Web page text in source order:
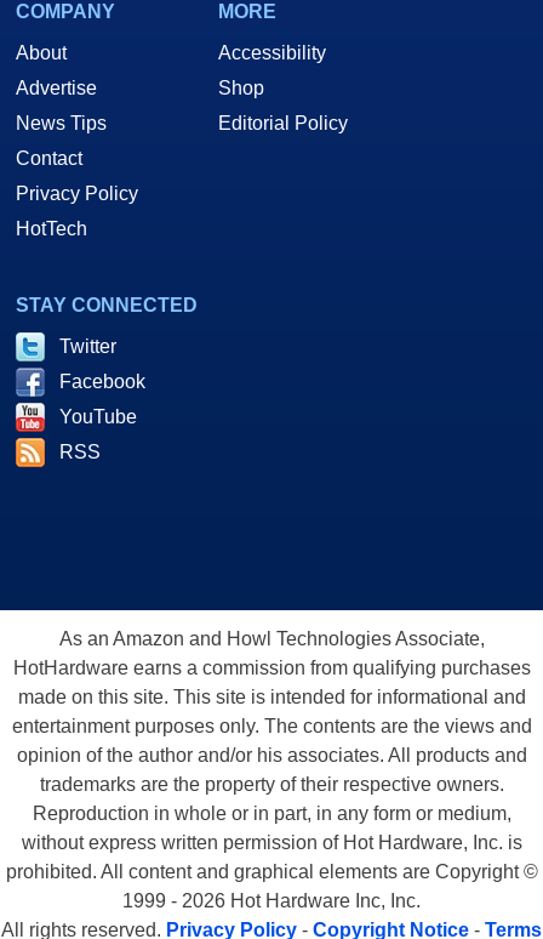
COMPANY
About
Advertise
News Tips
Contact
Privacy Policy
HotTech
MORE
Accessibility
Shop
Editorial Policy
STAY CONNECTED
Twitter
Facebook
YouTube
RSS
As an Amazon and Howl Technologies Associate,
HotHardware earns a commission from qualifying purchases
made on this site. This site is intended for informational and
entertainment purposes only. The contents are the views and
opinion of the author and/or his associates. All products and
trademarks are the property of their respective owners.
Reproduction in whole or in part, in any form or medium,
without express written permission of Hot Hardware, Inc. is
prohibited. All content and graphical elements are Copyright ©
1999 - 2026 Hot Hardware Inc, Inc.
All rights reserved. Privacy Policy - Copyright Notice - Terms